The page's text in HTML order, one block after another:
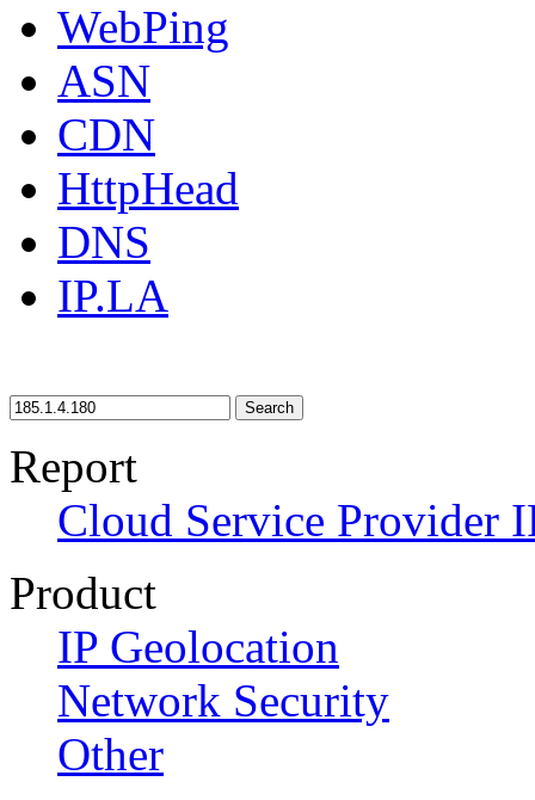
WebPing
ASN
CDN
HttpHead
DNS
IP.LA
Search
Report
Cloud Service Provider
Product
IP Geolocation
Network Security
Other